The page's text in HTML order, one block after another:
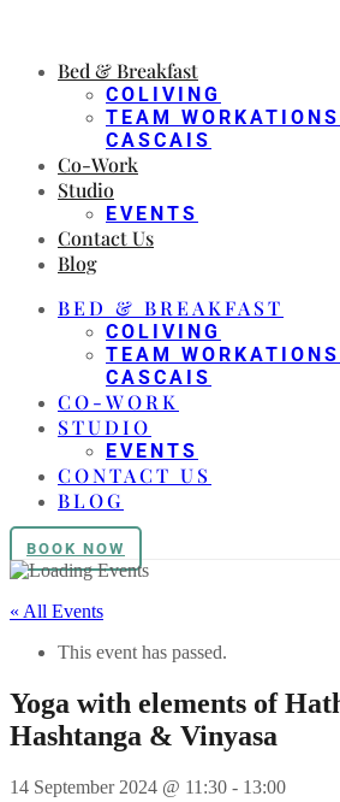
Bed & Breakfast
COLIVING
TEAM
CASCAIS
Co-Work
Studio
EVENTS
Contact Us
Blog
BED & BREAKFAST
COLIVING
TEAM
CASCAIS
CO-WORK
STUDIO
EVENTS
CONTACT US
BLOG
BOOK NOW
« All Events
This event has passed.
Yoga with elements of
Hashtanga & Vinyasa
14 September 2024 @ 11:30 - 13:00